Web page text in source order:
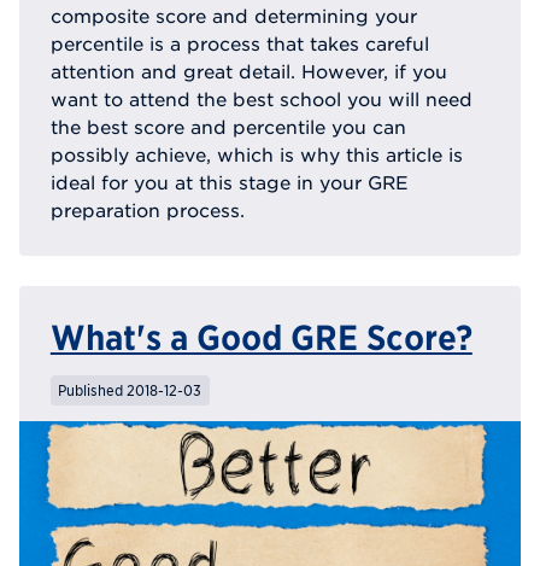
composite score and determining your
percentile is a process that takes careful
attention and great detail. However, if you
want to attend the best school you will need
the best score and percentile you can
possibly achieve, which is why this article is
ideal for you at this stage in your GRE
preparation process.
What's a Good GRE Score?
Published 2018-12-03